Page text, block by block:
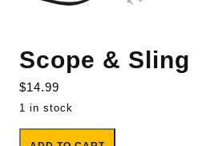
Scope & Sling
$14.99
1 in stock